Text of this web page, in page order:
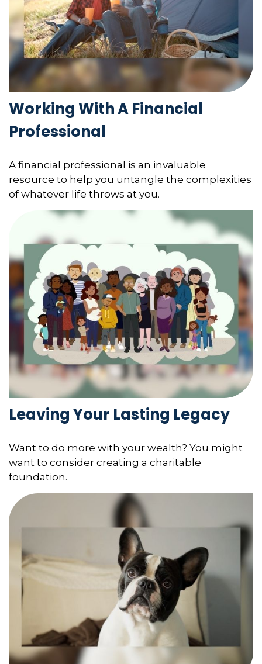
Working With A Financial
Professional
A financial professional is an invaluable
resource to help you untangle the complexities
of whatever life throws at you.
Leaving Your Lasting Legacy
Want to do more with your wealth? You might
want to consider creating a charitable
foundation.